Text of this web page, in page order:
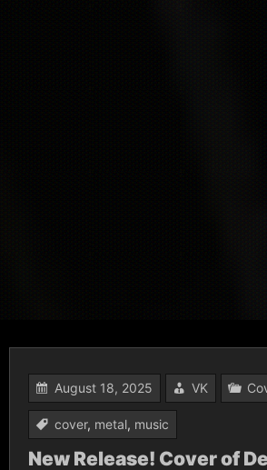
August 18, 2025 VK
cover, metal, music
New Release! Cover of